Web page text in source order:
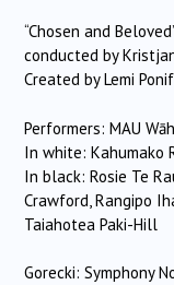
“Chosen and
conducted by
Created by Lemi
Performers: MAU
In white: Kahumako
In black: Rosie Te
Crawford, Rangipo
Taiahotea Paki-Hill
Gorecki: Symphony